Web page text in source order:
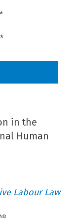
in the
Human
Labour Law